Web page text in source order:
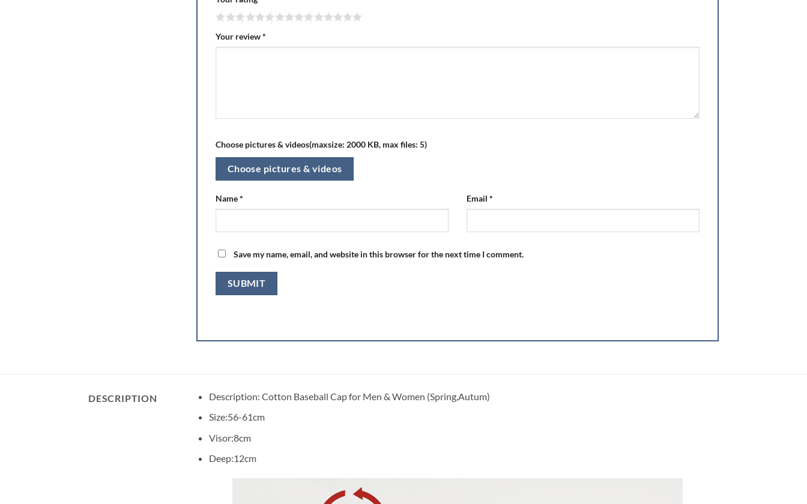
Your review*
Choose pictures & videos(maxsize: 2000 KB, max files: 5)
Choose pictures & videos
Name* Email *
Save my name, email, and website in this browser for the next time I comment.
DESCRIPTION
Description: Cotton Baseball Cap for Men & Women (Spring,Autum)
Size:56-61cm
Visor:8cm
Deep:12cm